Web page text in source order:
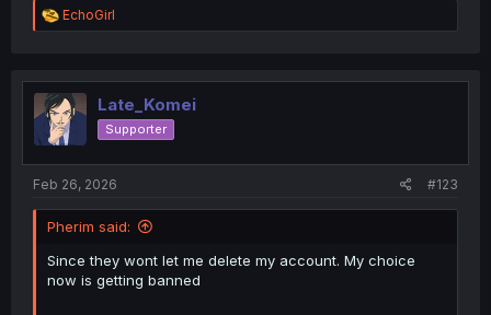
R
e
t
i
o
n
EchoGirl
Late_Komei
Supporter
Feb 26, 2026 #123
Pherim said:
Since they wont let me delete my account. My choice
now is getting banned